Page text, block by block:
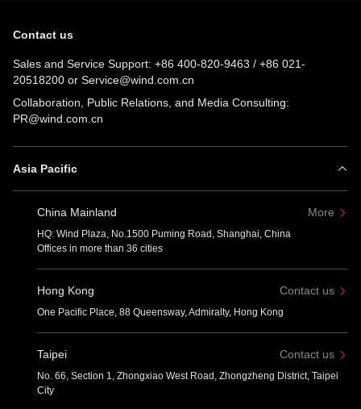
Contact us
Sales and Service Support: +86 400-820-9463 / +86 021-
20518200 or Service@wind.com.cn
Collaboration, Public Relations, and Media Consulting:
PR@wind.com.cn
Asia Pacific
China Mainland More
HQ: Wind Plaza, No.1500 Puming Road, Shanghai, China
Offices in more than 36 cities
Hong Kong Contact us
One Pacific Place, 88 Queensway, Admiralty, Hong Kong
Taipei Contact us
No. 66, Section 1, Zhongxiao West Road, Zhongzheng District, Taipei
City